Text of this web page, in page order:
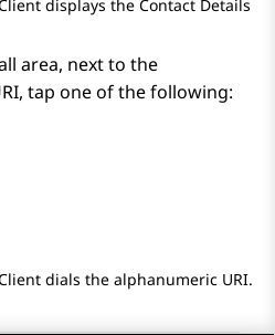
displays the Contact Details
area, next to the
tap one of the following:
dials the alphanumeric URI.